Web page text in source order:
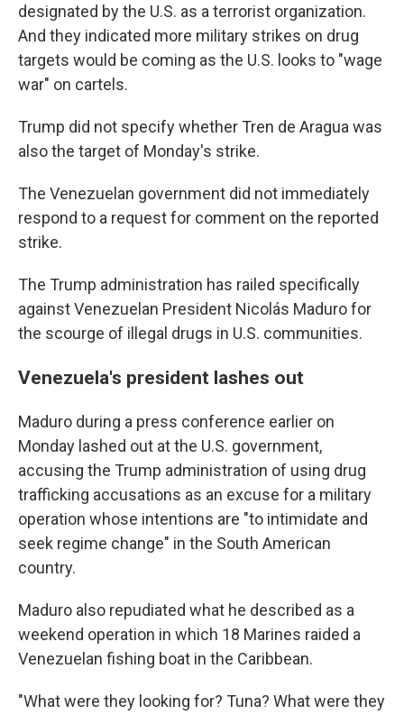
designated by the U.S. as a terrorist organization.
And they indicated more military strikes on drug
targets would be coming as the U.S. looks to "wage
war" on cartels.
Trump did not specify whether Tren de Aragua was
also the target of Monday's strike.
The Venezuelan government did not immediately
respond to a request for comment on the reported
strike.
The Trump administration has railed specifically
against Venezuelan President Nicolás Maduro for
the scourge of illegal drugs in U.S. communities.
Venezuela's president lashes out
Maduro during a press conference earlier on
Monday lashed out at the U.S. government,
accusing the Trump administration of using drug
trafficking accusations as an excuse for a military
operation whose intentions are "to intimidate and
seek regime change" in the South American
country.
Maduro also repudiated what he described as a
weekend operation in which 18 Marines raided a
Venezuelan fishing boat in the Caribbean.
"What were they looking for? Tuna? What were they